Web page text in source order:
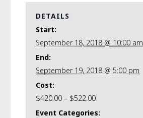
DETAILS
Start:
September 18, 2018 @ 10:00 am
End:
September 19, 2018 @ 5:00 pm
Cost:
$420.00 – $522.00
Event Categories: